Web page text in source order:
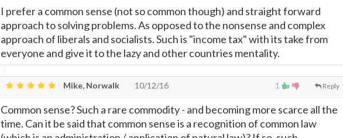
I prefer a common sense (not so common though) and straight forward
approach to solving problems. As opposed to the nonsense and complex
approach of liberals and socialists. Such is "income tax" with its take from
everyone and give it to the lazy and other countries mentality.
1 Reply
Mike, Norwalk 10/12/16
Common sense? Such a rare commodity - and becoming more scarce all the
time. Can it be said that common sense is a recognition of common law